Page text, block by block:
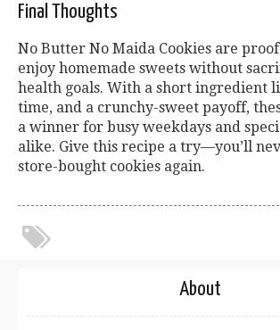
Final Thoughts
No Butter No Maida Cookies are
enjoy homemade sweets without
health goals. With a short ingredient
time, and a crunchy-sweet payoff,
a winner for busy weekdays and
alike. Give this recipe a try—you’ll
store-bought cookies again.
About